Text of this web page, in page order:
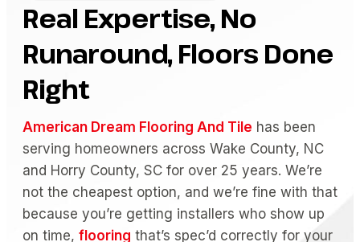
Real Expertise, No
Runaround, Floors Done
Right
American Dream Flooring And Tile has been
serving homeowners across Wake County, NC
and Horry County, SC for over 25 years. We’re
not the cheapest option, and we’re fine with that
because you’re getting installers who show up
on time, flooring that’s spec’d correctly for your